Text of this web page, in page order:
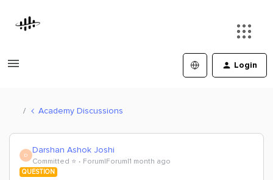
Login
Academy Discussions
D Darshan Ashok Joshi
Committed ⭐️ Forum|Forum|1 month ago
QUESTION